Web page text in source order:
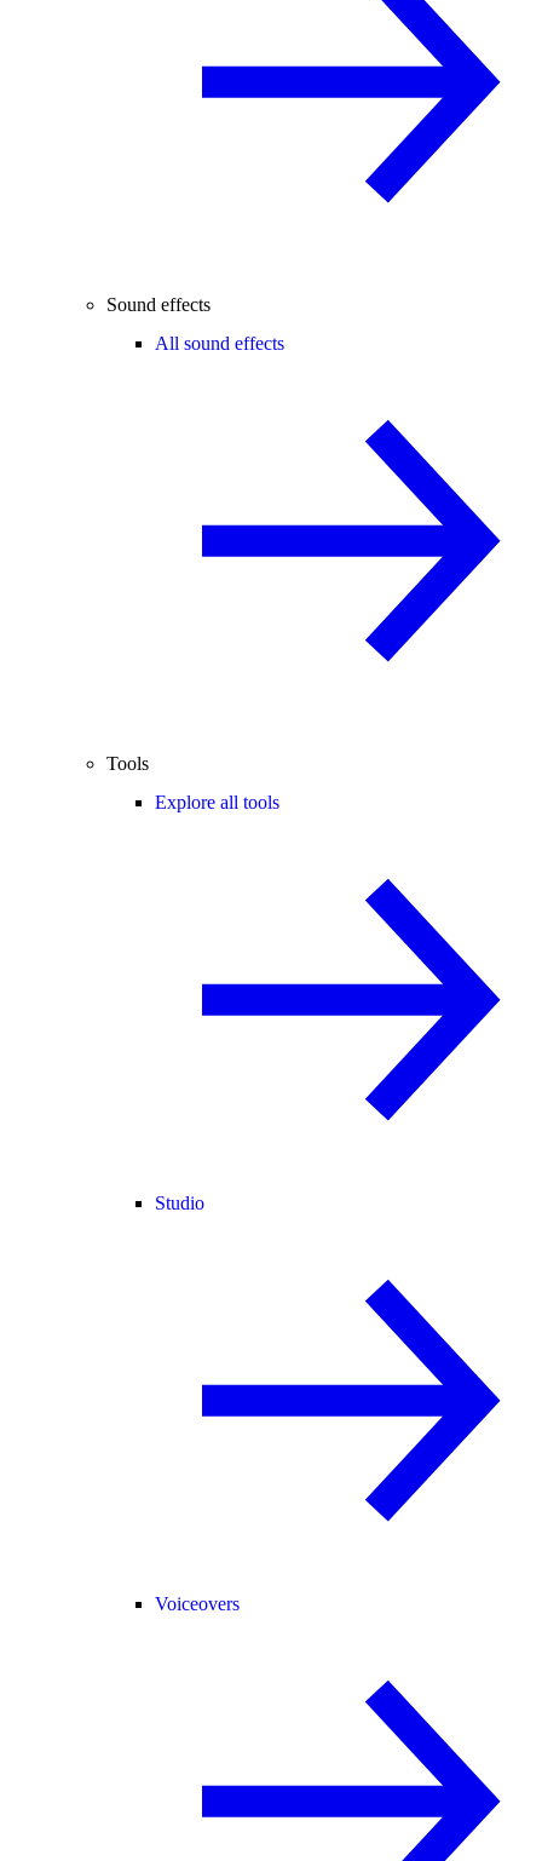
Sound effects
All sound effects
Tools
Explore all tools
Studio
Voiceovers